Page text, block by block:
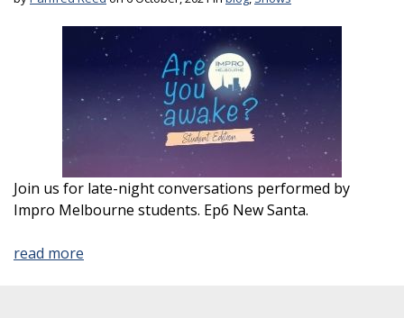
Join us for late-night conversations performed by
Impro Melbourne students. Ep6 New Santa.
read more